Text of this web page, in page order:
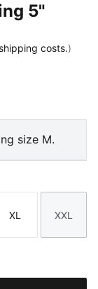
5"
shipping costs.)
size M.
Size
XL
Size
XXL